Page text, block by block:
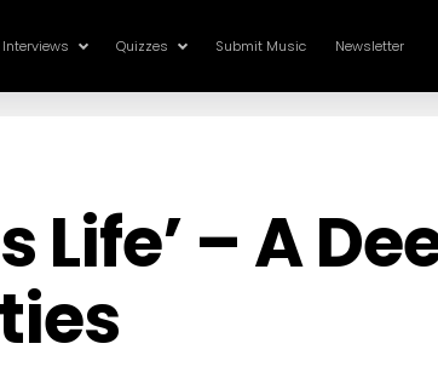
Interviews Quizzes Submit Music Newsletter
Life’ – A